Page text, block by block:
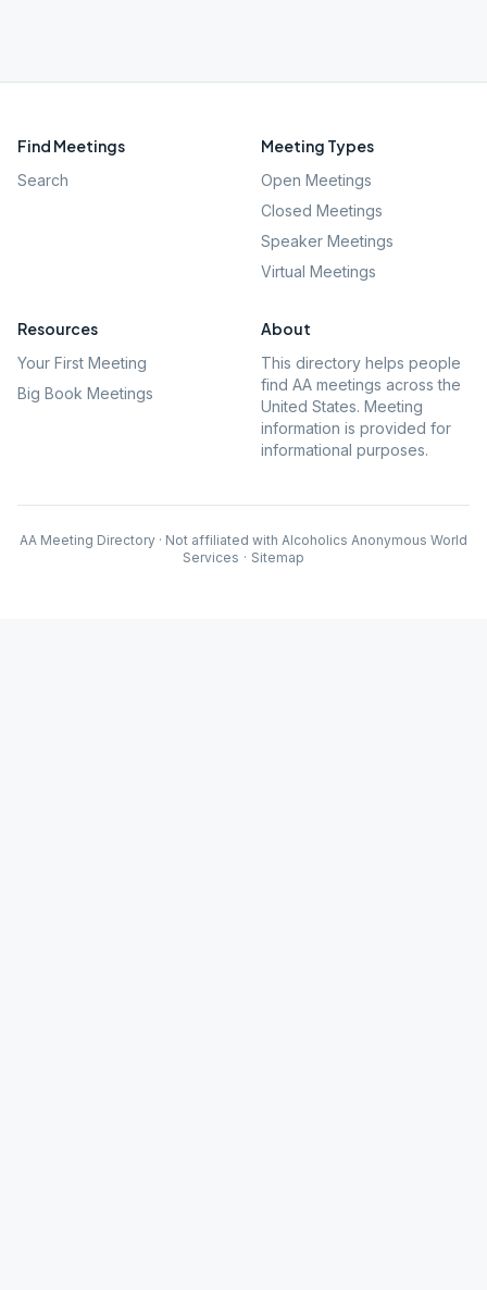
Find Meetings
Search
Meeting Types
Open Meetings
Closed Meetings
Speaker Meetings
Virtual Meetings
Resources
Your First Meeting
Big Book Meetings
About
This directory helps people
find AA meetings across the
United States. Meeting
information is provided for
informational purposes.
AA Meeting Directory · Not affiliated with Alcoholics Anonymous World
Services · Sitemap